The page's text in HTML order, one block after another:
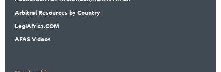
Arbitral Resources by Country
LegiAfrica.COM
AFAS Videos